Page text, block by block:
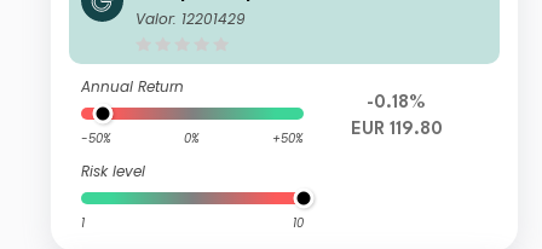
ds - M&G Sustainable European Cre
Valor: 12201429
Annual Return
-50% 0% +50%
Risk level
1 10
-0.18%
EUR 119.80